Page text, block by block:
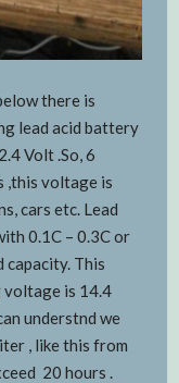
there is
lead acid battery
Volt .So, 6
,this voltage is
cars etc. Lead
0.1C – 0.3C or
This
voltage is 14.4
understnd we
, like this from
20 hours .